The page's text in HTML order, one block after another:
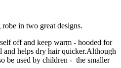
in two great designs.
off and keep warm - hooded for
helps dry hair quicker.Although
be used by children - the smaller